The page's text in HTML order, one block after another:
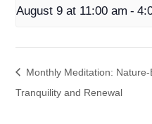
August 9 at 11:00 am -
Monthly Meditation:
Tranquility and Renewal